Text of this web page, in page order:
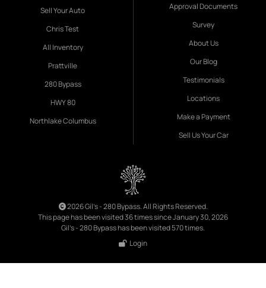
Sell Your Auto
Chris Test
All Inventory
Prattville
280 Bypass
HWY 80
Northlake Columbus
Approval Documents
Survey
About Us
Our Blog
Testimonials
Locations
Make a Payment
Sell Us Your Car
2026 Gil's - 280 Bypass. All Rights Reserved.
This page has been visited 36 times since January 30, 2026
Gil's - 280 Bypass has been visited 570 times.
Login